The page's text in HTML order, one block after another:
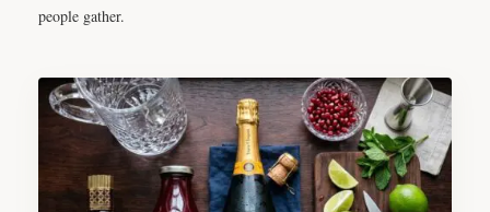
people gather.